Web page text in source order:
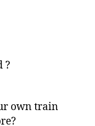
?
own train